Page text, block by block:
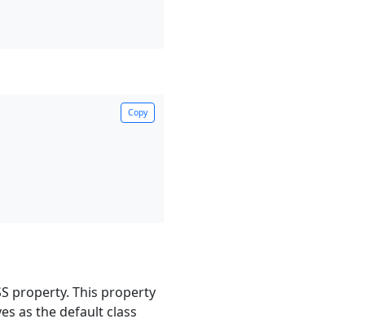
Copy
property. This property
as the default class